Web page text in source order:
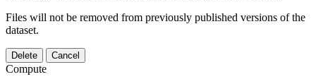
Files will not be removed from previously published versions of the
dataset.
Delete Cancel
Compute